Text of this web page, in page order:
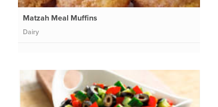
Matzah Meal Muffins
Dairy